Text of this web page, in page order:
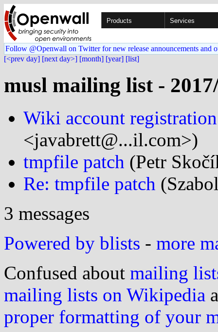
Products Services
Follow @Openwall on Twitter for new release announcements and
[<prev day] [next day>] [month] [year] [list]
musl mailing list -
Wiki account
<javabrett@...il.com>)
tmpfile patch (Petr
Re: tmpfile patch
3 messages
Powered by blists - more
Confused about mailing
mailing lists on Wikipedia
proper formatting of your